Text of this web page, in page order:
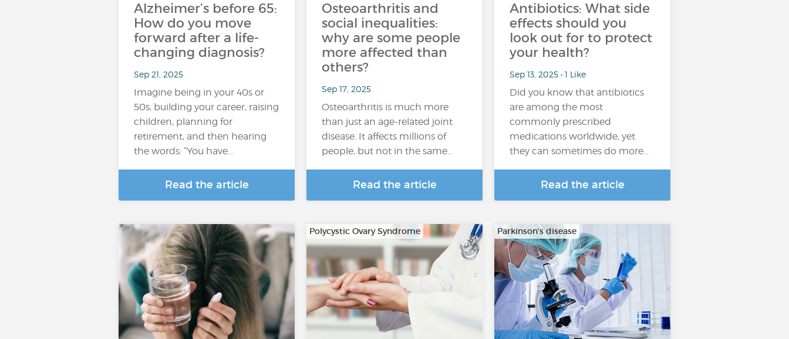
Alzheimer’s before 65:
How do you move
forward after a life-
changing diagnosis?
Sep 21, 2025
Imagine being in your 40s or
50s, building your career, raising
children, planning for
retirement, and then hearing
the words: “You have…
Read the article
Osteoarthritis and
social inequalities:
why are some people
more affected than
others?
Sep 17, 2025
Osteoarthritis is much more
than just an age-related joint
disease. It affects millions of
people, but not in the same…
Read the article
Antibiotics: What side
effects should you
look out for to protect
your health?
Sep 13, 2025 • 1 Like
Did you know that antibiotics
are among the most
commonly prescribed
medications worldwide, yet
they can sometimes do more…
Read the article
Polycystic Ovary Syndrome Parkinson's disease